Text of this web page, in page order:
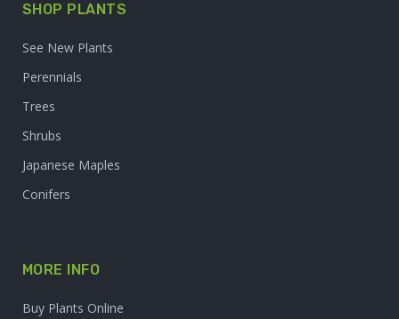
SHOP PLANTS
See New Plants
Perennials
Trees
Shrubs
Japanese Maples
Conifers
MORE INFO
Buy Plants Online